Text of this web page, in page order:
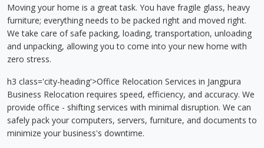
Moving your home is a great task. You have fragile glass, heavy
furniture; everything needs to be packed right and moved right.
We take care of safe packing, loading, transportation, unloading
and unpacking, allowing you to come into your new home with
zero stress.
h3 class='city-heading'>Office Relocation Services in Jangpura
Business Relocation requires speed, efficiency, and accuracy. We
provide office - shifting services with minimal disruption. We can
safely pack your computers, servers, furniture, and documents to
minimize your business's downtime.